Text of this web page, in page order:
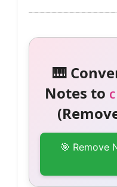
🎹
Notes to
🎯 Remove